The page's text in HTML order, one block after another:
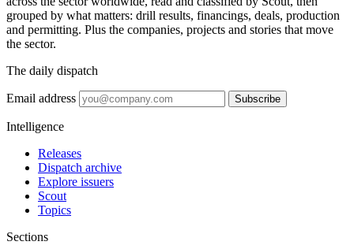
grouped by what matters: drill results, financings, deals, production
and permitting. Plus the companies, projects and stories that move
the sector.
The daily dispatch
Email address Subscribe
Intelligence
Releases
Dispatch archive
Explore issuers
Scout
Topics
Sections